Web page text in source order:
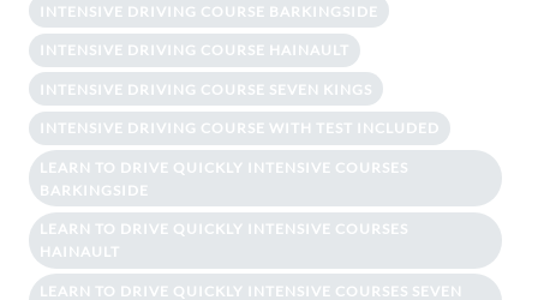
INTENSIVE DRIVING COURSE BARKINGSIDE
INTENSIVE DRIVING COURSE HAINAULT
INTENSIVE DRIVING COURSE SEVEN KINGS
INTENSIVE DRIVING COURSE WITH TEST INCLUDED
LEARN TO DRIVE QUICKLY INTENSIVE COURSES
BARKINGSIDE
LEARN TO DRIVE QUICKLY INTENSIVE COURSES
HAINAULT
LEARN TO DRIVE QUICKLY INTENSIVE COURSES SEVEN